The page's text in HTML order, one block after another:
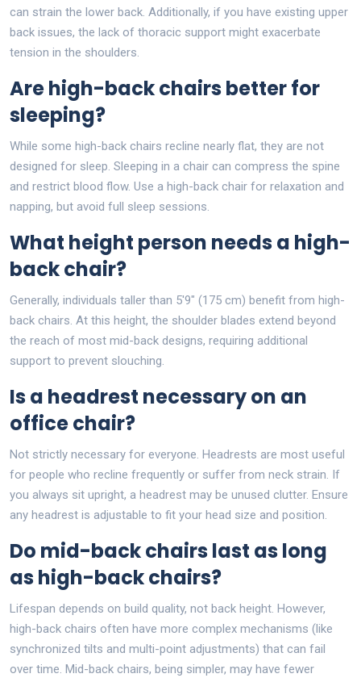
can strain the lower back. Additionally, if you have existing upper
back issues, the lack of thoracic support might exacerbate
tension in the shoulders.
Are high-back chairs better for
sleeping?
While some high-back chairs recline nearly flat, they are not
designed for sleep. Sleeping in a chair can compress the spine
and restrict blood flow. Use a high-back chair for relaxation and
napping, but avoid full sleep sessions.
What height person needs a high-
back chair?
Generally, individuals taller than 5'9" (175 cm) benefit from high-
back chairs. At this height, the shoulder blades extend beyond
the reach of most mid-back designs, requiring additional
support to prevent slouching.
Is a headrest necessary on an
office chair?
Not strictly necessary for everyone. Headrests are most useful
for people who recline frequently or suffer from neck strain. If
you always sit upright, a headrest may be unused clutter. Ensure
any headrest is adjustable to fit your head size and position.
Do mid-back chairs last as long
as high-back chairs?
Lifespan depends on build quality, not back height. However,
high-back chairs often have more complex mechanisms (like
synchronized tilts and multi-point adjustments) that can fail
over time. Mid-back chairs, being simpler, may have fewer